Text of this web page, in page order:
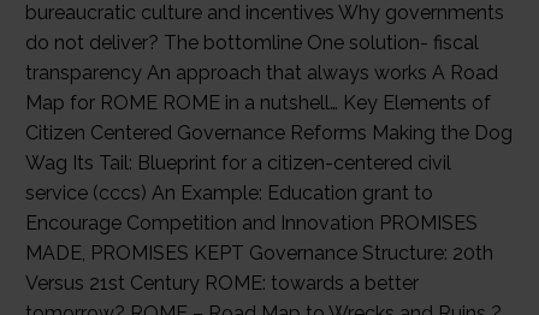
bureaucratic culture and incentives Why governments
do not deliver? The bottomline One solution- fiscal
transparency An approach that always works A Road
Map for ROME ROME in a nutshell… Key Elements of
Citizen Centered Governance Reforms Making the Dog
Wag Its Tail: Blueprint for a citizen-centered civil
service (cccs) An Example: Education grant to
Encourage Competition and Innovation PROMISES
MADE, PROMISES KEPT Governance Structure: 20th
Versus 21st Century ROME: towards a better